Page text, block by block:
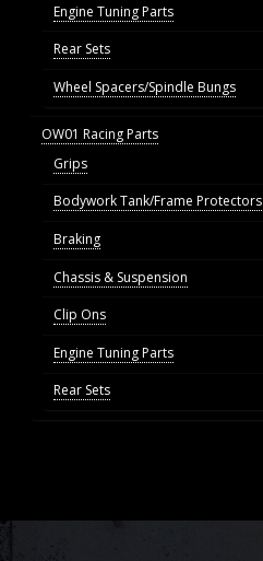
Engine Tuning Parts
Rear Sets
Wheel Spacers/Spindle Bungs
OW01 Racing Parts
Grips
Bodywork Tank/Frame Protectors
Braking
Chassis & Suspension
Clip Ons
Engine Tuning Parts
Rear Sets